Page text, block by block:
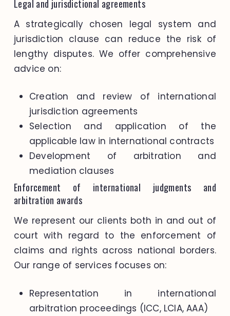
Legal and jurisdictional agreements
A strategically chosen legal system and
jurisdiction clause can reduce the risk of
lengthy disputes. We offer comprehensive
advice on:
Creation and review of international
jurisdiction agreements
Selection and application of the
applicable law in international contracts
Development of arbitration and
mediation clauses
Enforcement of international judgments and
arbitration awards
We represent our clients both in and out of
court with regard to the enforcement of
claims and rights across national borders.
Our range of services focuses on:
Representation in international
arbitration proceedings (ICC, LCIA, AAA)